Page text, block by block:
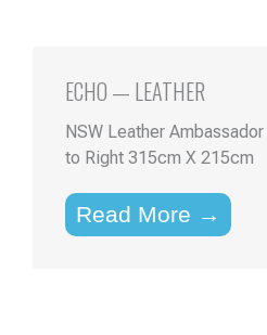
ECHO — LEATHER
NSW Leather
to Right 315cm X 215cm
Read More →